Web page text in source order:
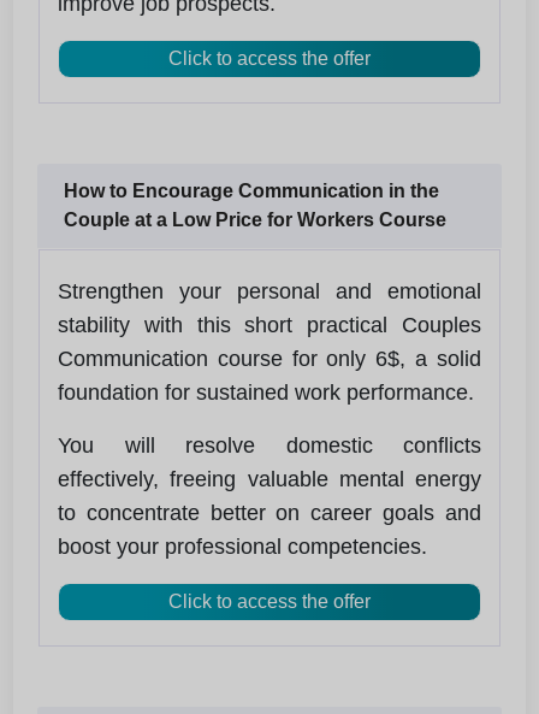
Click to access the offer
How to Encourage Communication in the
Couple at a Low Price for Workers Course
Strengthen your personal and emotional
stability with this short practical Couples
Communication course for only 6$, a solid
foundation for sustained work performance.
You will resolve domestic conflicts
effectively, freeing valuable mental energy
to concentrate better on career goals and
boost your professional competencies.
Click to access the offer